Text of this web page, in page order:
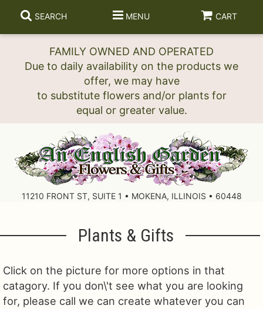
FAMILY OWNED AND OPERATED
Due to daily availability on the products we
offer, we may have
to substitute flowers and/or plants for
SEARCH MENU CART
11210 FRONT ST, SUITE 1 • MOKENA, ILLINOIS • 60448
Plants & Gifts
Click on the picture for more options in that
catagory. If you don\'t see what you are looking
for, please call we can create whatever you can